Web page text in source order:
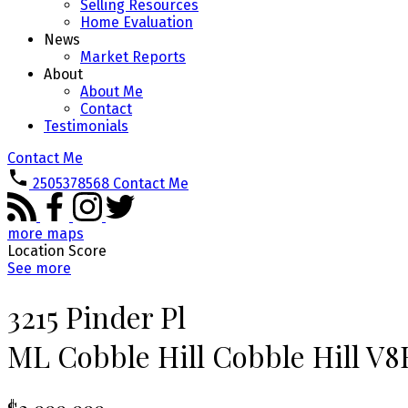
Selling Resources
Home Evaluation
News
Market Reports
About
About Me
Contact
Testimonials
Contact Me
2505378568 Contact Me
more maps
Location Score
See more
3215 Pinder Pl
ML Cobble Hill Cobble Hill